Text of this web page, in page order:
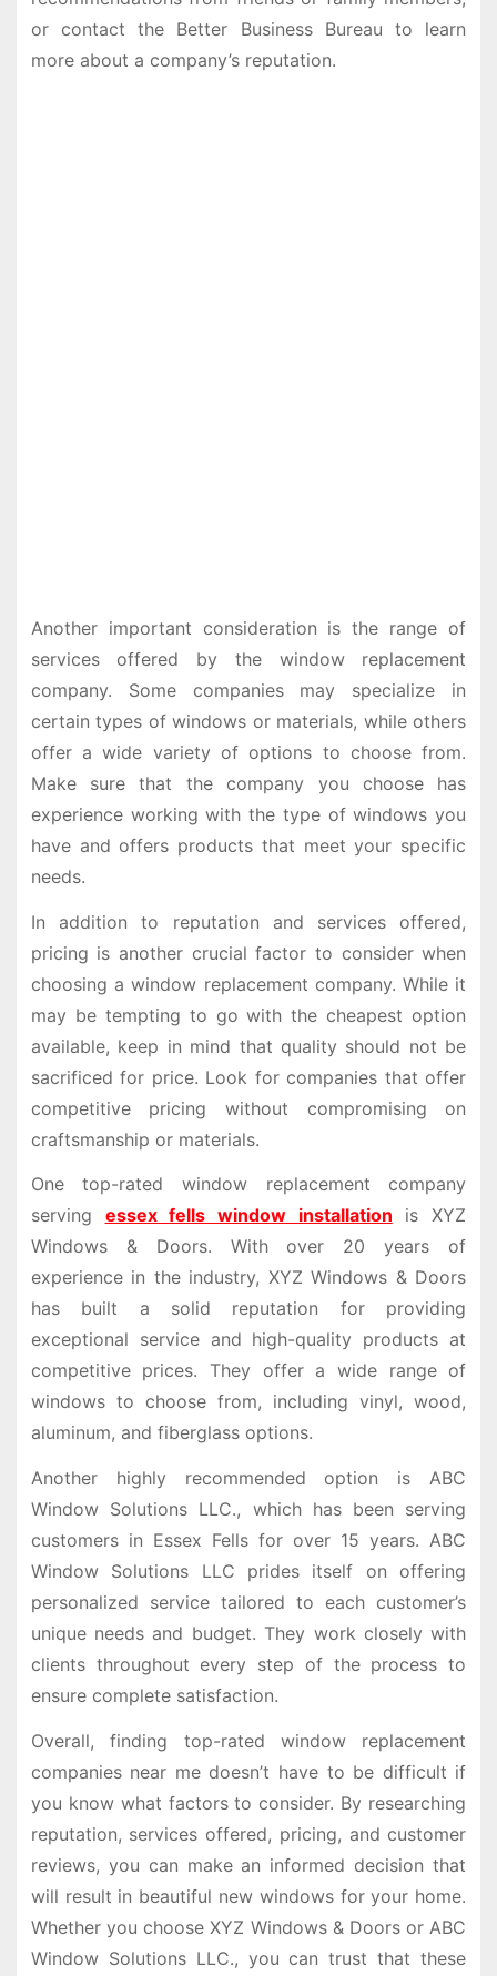
or contact the Better Business Bureau to learn
more about a company’s reputation.
Another important consideration is the range of
services offered by the window replacement
company. Some companies may specialize in
certain types of windows or materials, while others
offer a wide variety of options to choose from.
Make sure that the company you choose has
experience working with the type of windows you
have and offers products that meet your specific
needs.
In addition to reputation and services offered,
pricing is another crucial factor to consider when
choosing a window replacement company. While it
may be tempting to go with the cheapest option
available, keep in mind that quality should not be
sacrificed for price. Look for companies that offer
competitive pricing without compromising on
craftsmanship or materials.
One top-rated window replacement company
serving essex fells window installation is XYZ
Windows & Doors. With over 20 years of
experience in the industry, XYZ Windows & Doors
has built a solid reputation for providing
exceptional service and high-quality products at
competitive prices. They offer a wide range of
windows to choose from, including vinyl, wood,
aluminum, and fiberglass options.
Another highly recommended option is ABC
Window Solutions LLC., which has been serving
customers in Essex Fells for over 15 years. ABC
Window Solutions LLC prides itself on offering
personalized service tailored to each customer’s
unique needs and budget. They work closely with
clients throughout every step of the process to
ensure complete satisfaction.
Overall, finding top-rated window replacement
companies near me doesn’t have to be difficult if
you know what factors to consider. By researching
reputation, services offered, pricing, and customer
reviews, you can make an informed decision that
will result in beautiful new windows for your home.
Whether you choose XYZ Windows & Doors or ABC
Window Solutions LLC., you can trust that these